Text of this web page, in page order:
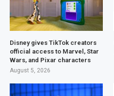
Disney gives TikTok creators
official access to Marvel, Star
Wars, and Pixar characters
August 5, 2026